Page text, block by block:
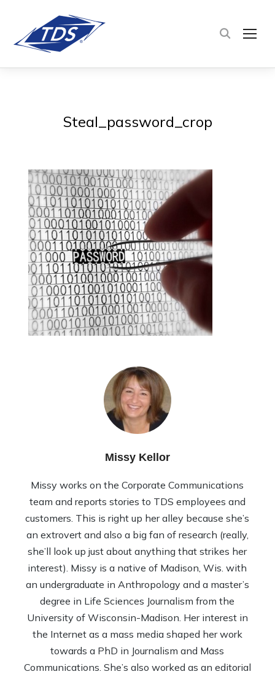
Steal_password_crop
Missy Kellor
Missy works on the Corporate Communications
team and reports stories to TDS employees and
customers. This is right up her alley because she’s
an extrovert and also a big fan of research (really,
she’ll look up just about anything that strikes her
interest). Missy is a native of Madison, Wis. with
an undergraduate in Anthropology and a master’s
degree in Life Sciences Journalism from the
University of Wisconsin-Madison. Her interest in
the Internet as a mass media shaped her work
towards a PhD in Journalism and Mass
Communications. She’s also worked as an editorial